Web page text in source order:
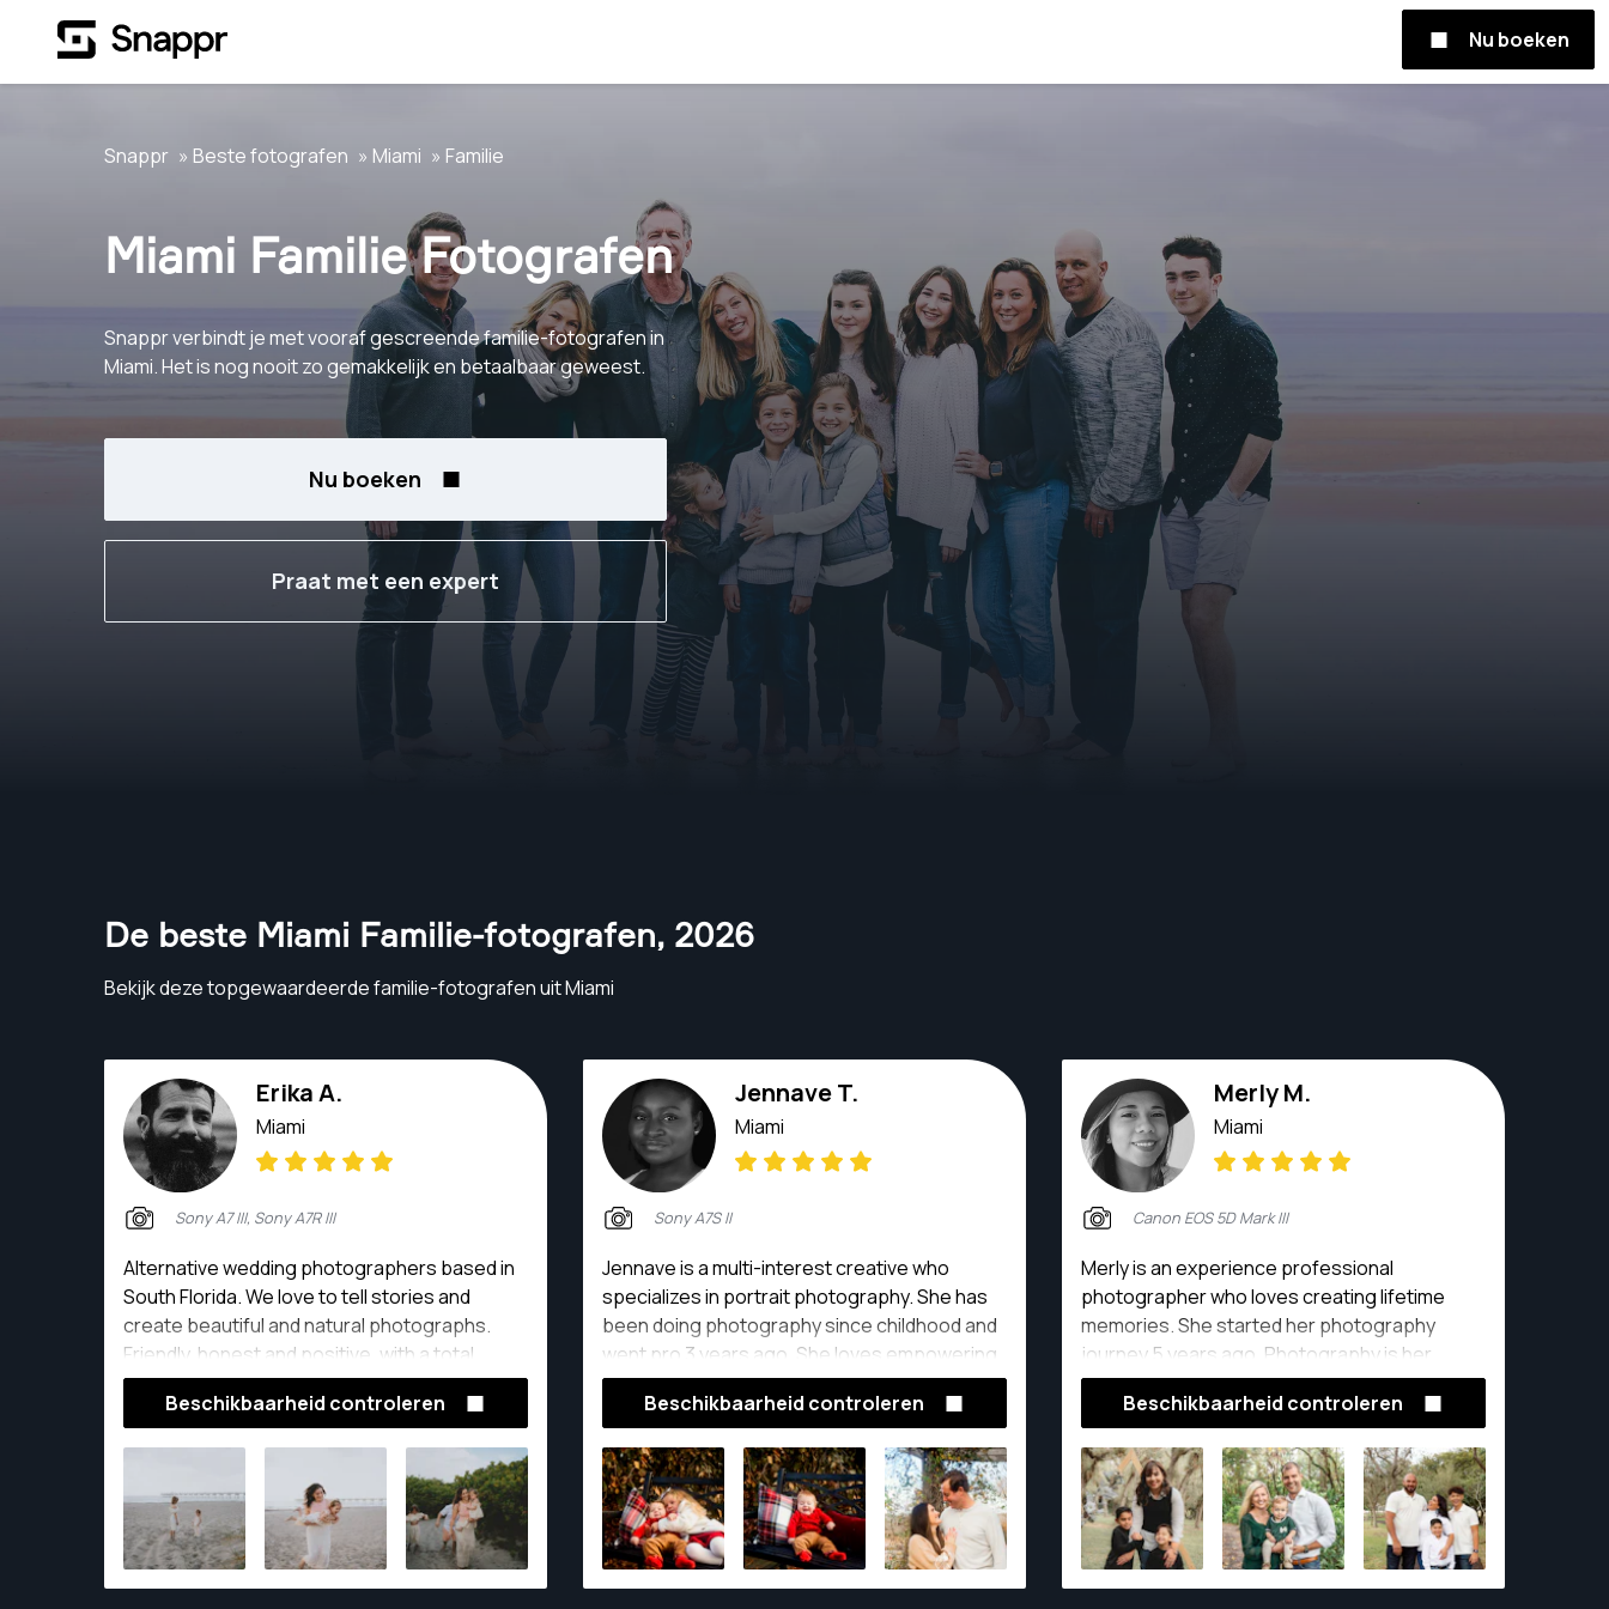
Nu boeken
Snappr Beste fotografen Miami Familie
Miami Familie Fotografen
Snappr verbindt je met vooraf gescreende familie-fotografen in
Miami. Het is nog nooit zo gemakkelijk en betaalbaar geweest.
Nu boeken
Praat met een expert
De beste Miami Familie-fotografen, 2026
Bekijk deze topgewaardeerde familie-fotografen uit Miami
Erika A.
Miami
Sony A7 III, Sony A7R III
Alternative wedding photographers based in
South Florida. We love to tell stories and
create beautiful and natural photographs.
Friendly, honest and positive, with a total
passion for photography, We like meeting
new friends and telling their stories of life,
Beschikbaarheid controleren
Jennave T.
Miami
Sony A7S II
Jennave is a multi-interest creative who
specializes in portrait photography. She has
been doing photography since childhood and
went pro 3 years ago. She loves empowering
her clients and inspiring others.
Beschikbaarheid controleren
Merly M.
Miami
Canon EOS 5D Mark III
Merly is an experience professional
photographer who loves creating lifetime
memories. She started her photography
journey 5 years ago. Photography is her
passion.
Beschikbaarheid controleren